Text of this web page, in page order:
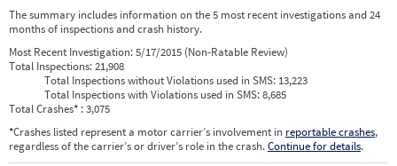
The summary includes information on the 5 most recent investigations and 24
months of inspections and crash history.
Most Recent Investigation:5/17/2015 (Non-Ratable Review)
Total Inspections:21,908
Total Inspections without Violations used in SMS: 13,223
Total Inspections with Violations used in SMS:8,685
Total Crashes* : 3,075
*Crashes listed represent a motor carrier’s involvement in reportable crashes,
regardless of the carrier’s or driver’s role in the crash.Continue for details.